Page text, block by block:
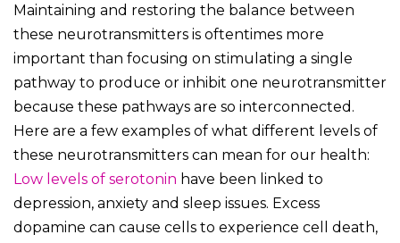
Maintaining and restoring the balance between
these neurotransmitters is oftentimes more
important than focusing on stimulating a single
pathway to produce or inhibit one neurotransmitter
because these pathways are so interconnected.
Here are a few examples of what different levels of
these neurotransmitters can mean for our health:
Low levels of serotonin have been linked to
depression, anxiety and sleep issues. Excess
dopamine can cause cells to experience cell death,